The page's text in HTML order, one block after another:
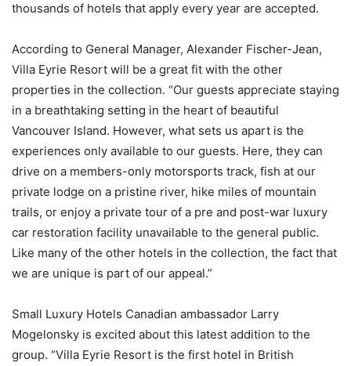
thousands of hotels that apply every year are accepted.
According to General Manager, Alexander Fischer-Jean,
Villa Eyrie Resort will be a great fit with the other
properties in the collection. “Our guests appreciate staying
in a breathtaking setting in the heart of beautiful
Vancouver Island. However, what sets us apart is the
experiences only available to our guests. Here, they can
drive on a members-only motorsports track, fish at our
private lodge on a pristine river, hike miles of mountain
trails, or enjoy a private tour of a pre and post-war luxury
car restoration facility unavailable to the general public.
Like many of the other hotels in the collection, the fact that
we are unique is part of our appeal.”
Small Luxury Hotels Canadian ambassador Larry
Mogelonsky is excited about this latest addition to the
group. “Villa Eyrie Resort is the first hotel in British